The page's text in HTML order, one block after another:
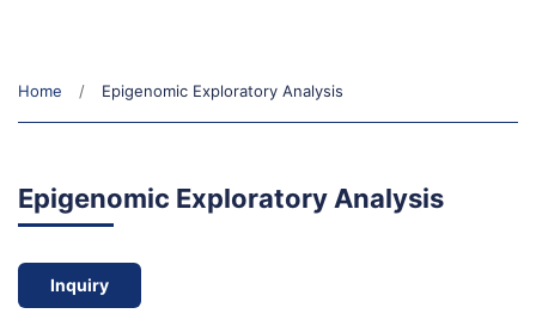
Home Epigenomic Exploratory Analysis
Epigenomic Exploratory Analysis
Inquiry